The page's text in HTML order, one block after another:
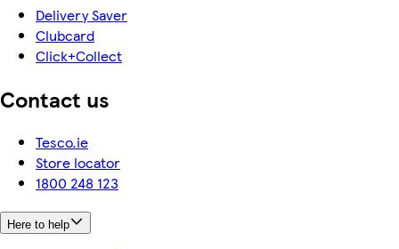
Delivery Saver
Clubcard
Click+Collect
Contact us
Tesco.ie
Store locator
1800 248 123
Here to help